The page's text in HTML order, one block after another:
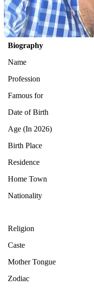
Biography
Name
Profession
Famous for
Date of Birth
Age (In 2026)
Birth Place
Residence
Home Town
Nationality
Religion
Caste
Mother Tongue
Zodiac